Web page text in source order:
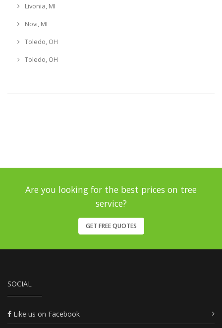
Livonia, MI
Novi, MI
Toledo, OH
Toledo, OH
Are you looking for the best prices on tree
service?
GET FREE QUOTES
SOCIAL
Like us on Facebook